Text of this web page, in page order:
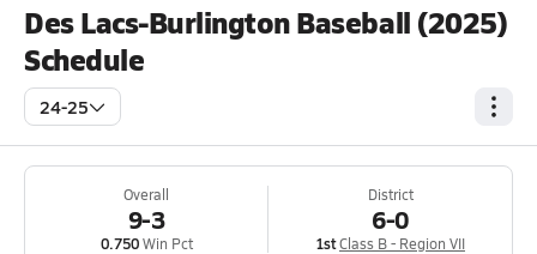
Des Lacs-Burlington Baseball (2025)
Schedule
24-25
Overall
9-3
0.750Win Pct
District
6-0
1stClass B - Region VII